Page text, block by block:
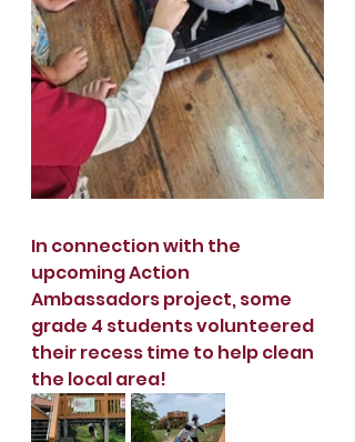
In connection with the
upcoming Action
Ambassadors project, some
grade 4 students volunteered
their recess time to help clean
the local area!